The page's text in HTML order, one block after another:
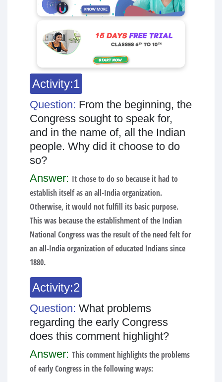
Activity:1
Question: From the beginning, the
Congress sought to speak for,
and in the name of, all the Indian
people. Why did it choose to do
so?
Answer: It chose to do so because it had to
establish itself as an all-India organization.
Otherwise, it would not fulfill its basic purpose.
This was because the establishment of the Indian
National Congress was the result of the need felt for
an all-India organization of educated Indians since
1880.
Activity:2
Question: What problems
regarding the early Congress
does this comment highlight?
Answer: This comment highlights the problems
of early Congress in the following ways: